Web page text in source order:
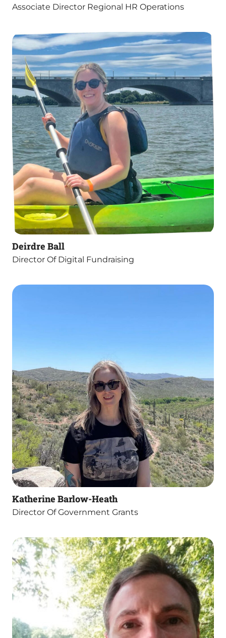
Associate Director Regional HR Operations
Deirdre Ball
Director Of Digital Fundraising
Katherine Barlow-Heath
Director Of Government Grants